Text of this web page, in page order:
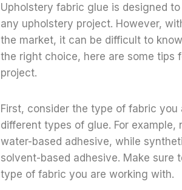
Upholstery fabric glue is designed
any upholstery project. However,
the market, it can be difficult to
the right choice, here are some tips
project.
First, consider the type of fabric
different types of glue. For
water-based adhesive, while
solvent-based adhesive. Make
type of fabric you are working with.